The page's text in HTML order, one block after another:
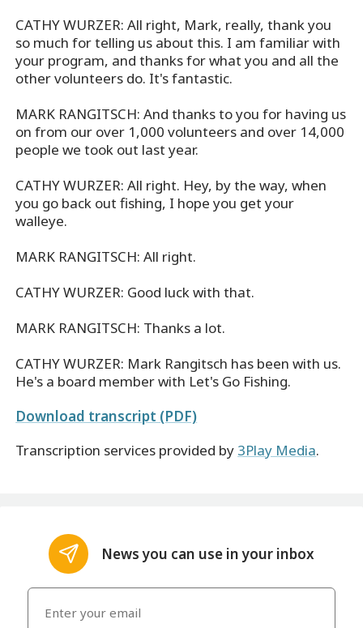
CATHY WURZER: All right, Mark, really, thank you
so much for telling us about this. I am familiar with
your program, and thanks for what you and all the
other volunteers do. It's fantastic.
MARK RANGITSCH: And thanks to you for having us
on from our over 1,000 volunteers and over 14,000
people we took out last year.
CATHY WURZER: All right. Hey, by the way, when
you go back out fishing, I hope you get your
walleye.
MARK RANGITSCH: All right.
CATHY WURZER: Good luck with that.
MARK RANGITSCH: Thanks a lot.
CATHY WURZER: Mark Rangitsch has been with us.
He's a board member with Let's Go Fishing.
Download transcript (PDF)
Transcription services provided by 3Play Media.
News you can use in your inbox